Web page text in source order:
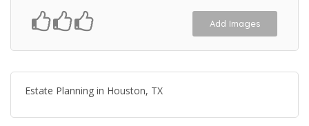
Add Images
Estate Planning in Houston, TX